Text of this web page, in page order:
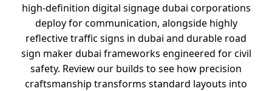
high-definition digital signage dubai corporations
deploy for communication, alongside highly
reflective traffic signs in dubai and durable road
sign maker dubai frameworks engineered for civil
safety. Review our builds to see how precision
craftsmanship transforms standard layouts into